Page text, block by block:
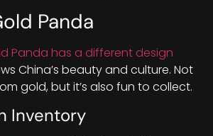
Panda
Panda has a different design
China’s beauty and culture. Not
gold, but it’s also fun to collect.
Inventory